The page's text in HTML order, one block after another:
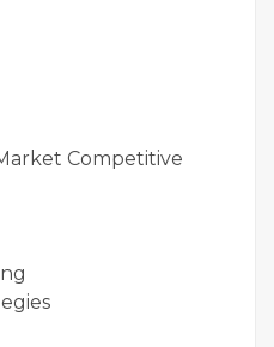
Competitive